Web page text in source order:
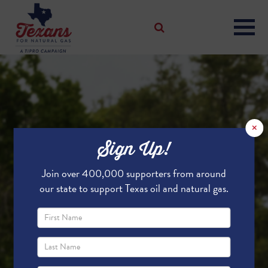
×
Sign Up!
Join over 400,000 supporters from around
our state to support Texas oil and natural gas.